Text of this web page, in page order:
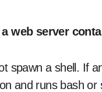
web server
spawn a shell. If
and runs bash